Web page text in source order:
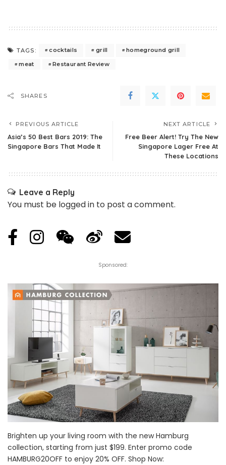
TAGS: cocktails grill
homeground grill
meat
Restaurant Review
SHARES
PREVIOUS ARTICLE
Asia’s 50 Best Bars 2019: The
Singapore Bars That Made It
NEXT ARTICLE
Free Beer Alert! Try The New
Singapore Lager Free At
These Locations
Leave a Reply
You must be logged in to post a comment.
Sponsored:
Brighten up your living room with the new Hamburg
collection, starting from just $199. Enter promo code
HAMBURG20OFF to enjoy 20% OFF. Shop Now: